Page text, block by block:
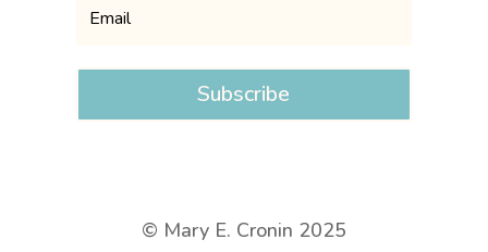
Subscribe
© Mary E. Cronin 2025